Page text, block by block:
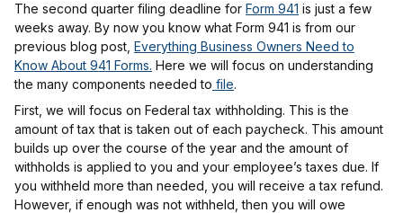
The second quarter filing deadline for Form 941 is just a few
weeks away. By now you know what Form 941 is from our
previous blog post, Everything Business Owners Need to
Know About 941 Forms. Here we will focus on understanding
the many components needed to file.
First, we will focus on Federal tax withholding. This is the
amount of tax that is taken out of each paycheck. This amount
builds up over the course of the year and the amount of
withholds is applied to you and your employee’s taxes due. If
you withheld more than needed, you will receive a tax refund.
However, if enough was not withheld, then you will owe